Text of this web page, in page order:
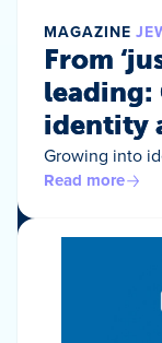
MAGAZINE
From
identity
Growing into
Read more